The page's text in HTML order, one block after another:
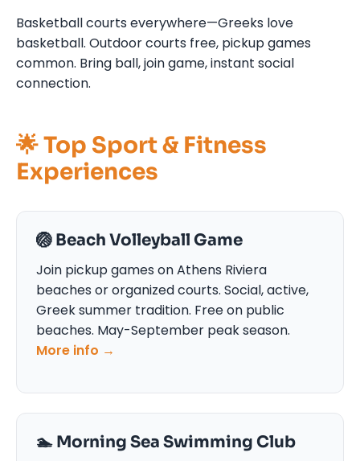
Basketball courts everywhere—Greeks love
basketball. Outdoor courts free, pickup games
common. Bring ball, join game, instant social
connection.
🌟 Top Sport & Fitness
Experiences
🏐 Beach Volleyball Game
Join pickup games on Athens Riviera
beaches or organized courts. Social, active,
Greek summer tradition. Free on public
beaches. May-September peak season.
More info →
🏊 Morning Sea Swimming Club